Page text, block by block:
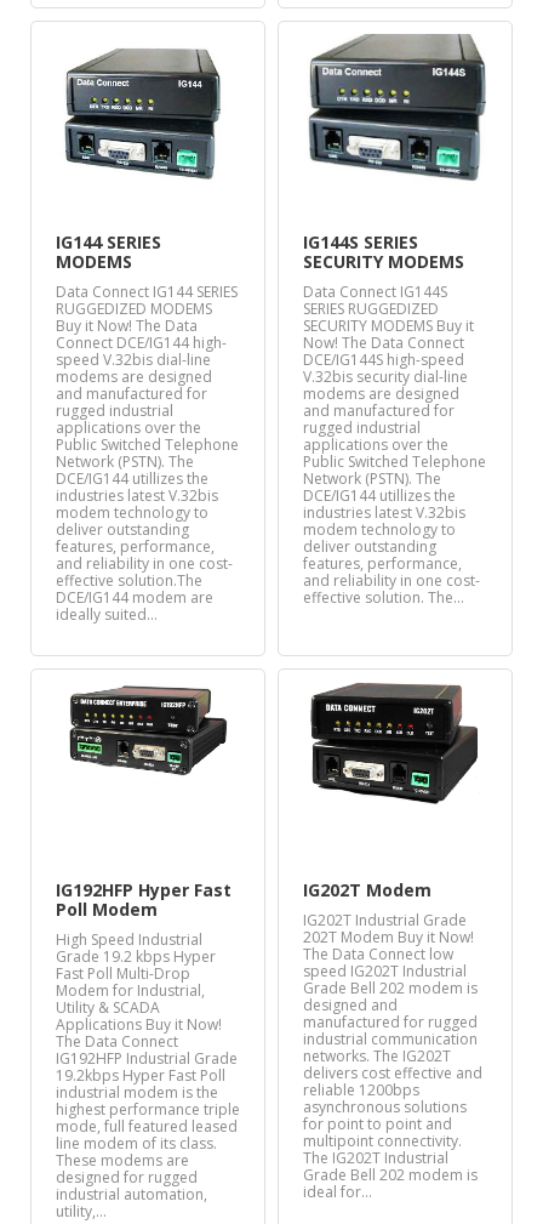
IG144 SERIES
MODEMS
Data Connect IG144 SERIES
RUGGEDIZED MODEMS
Buy it Now! The Data
Connect DCE/IG144 high-
speed V.32bis dial-line
modems are designed
and manufactured for
rugged industrial
applications over the
Public Switched Telephone
Network (PSTN). The
DCE/IG144 utillizes the
industries latest V.32bis
modem technology to
deliver outstanding
features, performance,
and reliability in one cost-
effective solution.The
DCE/IG144 modem are
ideally suited…
IG144S SERIES
SECURITY MODEMS
Data Connect IG144S
SERIES RUGGEDIZED
SECURITY MODEMS Buy it
Now! The Data Connect
DCE/IG144S high-speed
V.32bis security dial-line
modems are designed
and manufactured for
rugged industrial
applications over the
Public Switched Telephone
Network (PSTN). The
DCE/IG144 utillizes the
industries latest V.32bis
modem technology to
deliver outstanding
features, performance,
and reliability in one cost-
effective solution. The…
IG192HFP Hyper Fast
Poll Modem
High Speed Industrial
Grade 19.2 kbps Hyper
Fast Poll Multi-Drop
Modem for Industrial,
Utility & SCADA
Applications Buy it Now!
The Data Connect
IG192HFP Industrial Grade
19.2kbps Hyper Fast Poll
industrial modem is the
highest performance triple
mode, full featured leased
line modem of its class.
These modems are
designed for rugged
industrial automation,
utility,…
IG202T Modem
IG202T Industrial Grade
202T Modem Buy it Now!
The Data Connect low
speed IG202T Industrial
Grade Bell 202 modem is
designed and
manufactured for rugged
industrial communication
networks. The IG202T
delivers cost effective and
reliable 1200bps
asynchronous solutions
for point to point and
multipoint connectivity.
The IG202T Industrial
Grade Bell 202 modem is
ideal for…